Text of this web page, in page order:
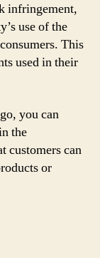
infringement,
use of the
This
used in their
you can
the
customers can
or